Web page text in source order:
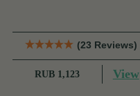
(23 Reviews)
RUB 1,123 View